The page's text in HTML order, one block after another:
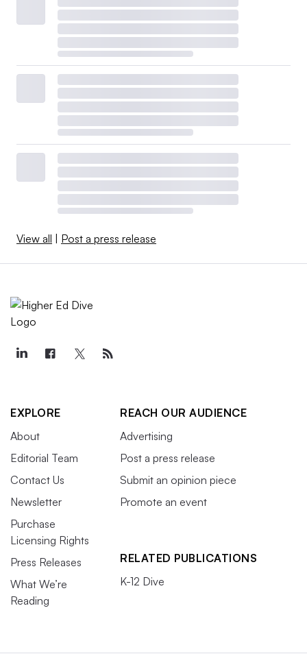
View all Post a press release
EXPLORE
About
Editorial Team
Contact Us
Newsletter
Purchase
Licensing Rights
Press Releases
What We’re
Reading
REACH OUR AUDIENCE
Advertising
Post a press release
Submit an opinion piece
Promote an event
RELATED PUBLICATIONS
K-12 Dive